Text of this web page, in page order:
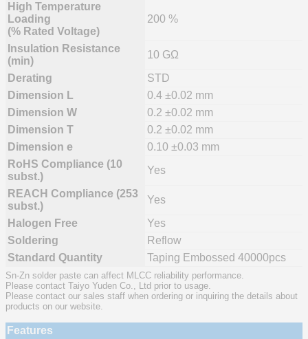
High Temperature
Loading
(% Rated Voltage)
200 %
Insulation Resistance
(min)
10 GΩ
Derating
STD
Dimension L
0.4 ±0.02 mm
Dimension W
0.2 ±0.02 mm
Dimension T
0.2 ±0.02 mm
Dimension e
0.10 ±0.03 mm
RoHS Compliance (10
subst.)
Yes
REACH Compliance (253
subst.)
Yes
Halogen Free
Yes
Soldering
Reflow
Standard Quantity
Taping Embossed 40000pcs
Sn-Zn solder paste can affect MLCC reliability performance.
Please contact Taiyo Yuden Co., Ltd prior to usage.
Please contact our sales staff when ordering or inquiring the details about
products on our website.
Features